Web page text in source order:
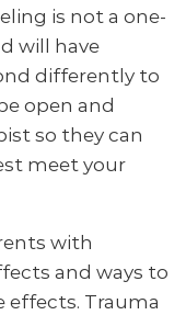
is not a one-
will have
differently to
open and
so they can
meet your
with
and ways to
effects. Trauma